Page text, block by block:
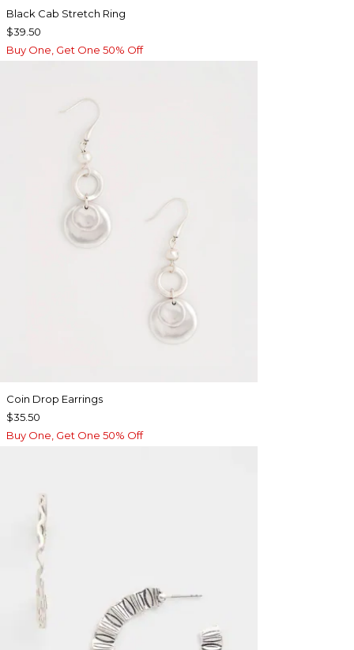
Black Cab Stretch Ring
$39.50
Buy One, Get One 50% Off
Coin Drop Earrings
$35.50
Buy One, Get One 50% Off